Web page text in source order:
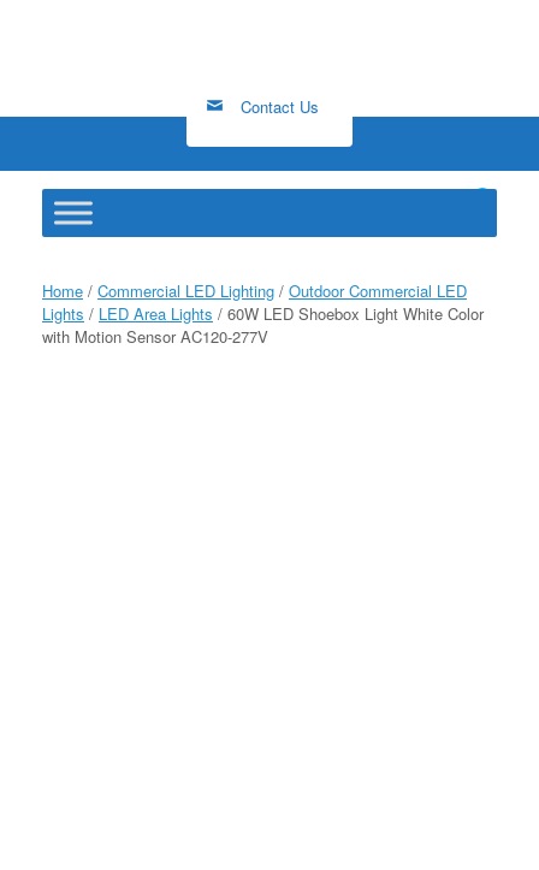
Contact Us
shopping
Home / Commercial LED Lighting / Outdoor Commercial LED
Lights / LED Area Lights / 60W LED Shoebox Light White Color
with Motion Sensor AC120-277V